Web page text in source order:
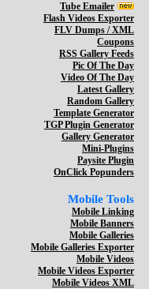
Tube Emailer
Flash Videos Exporter
FLV Dumps / XML
Coupons
RSS Gallery Feeds
Pic Of The Day
Video Of The Day
Latest Gallery
Random Gallery
Template Generator
TGP Plugin Generator
Gallery Generator
Mini-Plugins
Paysite Plugin
OnClick Popunders
Mobile Tools
Mobile Linking
Mobile Banners
Mobile Galleries
Mobile Galleries Exporter
Mobile Videos
Mobile Videos Exporter
Mobile Videos XML